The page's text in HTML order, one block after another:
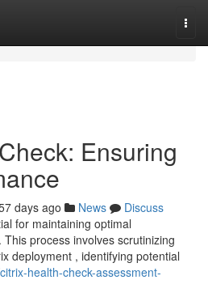
Ensuring
days ago News
Discuss
for maintaining optimal
process involves scrutinizing
deployment , identifying potential
health-check-assessment-